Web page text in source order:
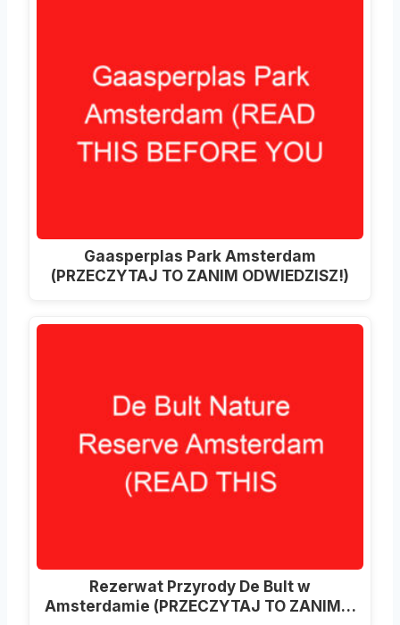
Gaasperplas Park Amsterdam
(PRZECZYTAJ TO ZANIM ODWIEDZISZ!)
Rezerwat Przyrody De Bult w
Amsterdamie (PRZECZYTAJ TO ZANIM…